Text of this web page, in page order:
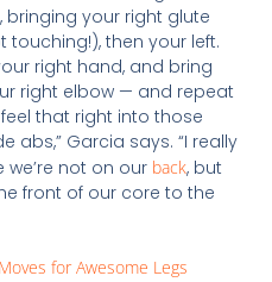
bringing your right glute
then your left.
right hand, and bring
right elbow — and repeat
feel that right into those
abs,” Garcia says. “I really
not on our back, but
front of our core to the
for Awesome Legs